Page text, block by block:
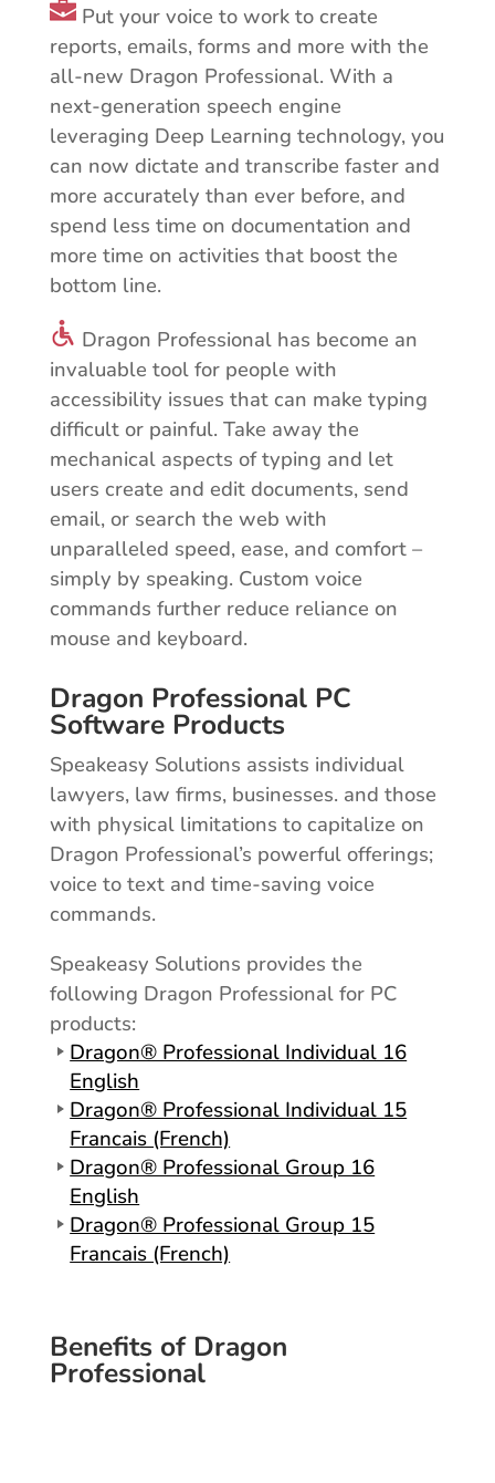
Put your voice to work to create
reports, emails, forms and more with the
all-new Dragon Professional. With a
next-generation speech engine
leveraging Deep Learning technology, you
can now dictate and transcribe faster and
more accurately than ever before, and
spend less time on documentation and
more time on activities that boost the
bottom line.
Dragon Professional has become an
invaluable tool for people with
accessibility issues that can make typing
difficult or painful. Take away the
mechanical aspects of typing and let
users create and edit documents, send
email, or search the web with
unparalleled speed, ease, and comfort –
simply by speaking. Custom voice
commands further reduce reliance on
mouse and keyboard.
Dragon Professional PC
Software Products
Speakeasy Solutions assists individual
lawyers, law firms, businesses. and those
with physical limitations to capitalize on
Dragon Professional’s powerful offerings;
voice to text and time-saving voice
commands.
Speakeasy Solutions provides the
following Dragon Professional for PC
products:
Dragon® Professional Individual 16
English
Dragon® Professional Individual 15
Francais (French)
Dragon® Professional Group 16
English
Dragon® Professional Group 15
Francais (French)
Benefits of Dragon
Professional